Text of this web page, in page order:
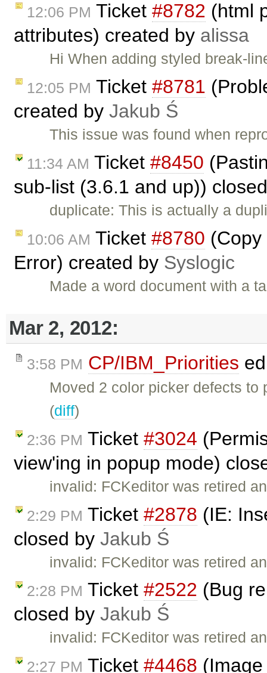
12:06 PM Ticket #8782 (html
attributes) created by alissa
Hi When adding styled break-
12:05 PM Ticket #8781
created by Jakub Ś
This issue was found when
11:34 AM Ticket #8450
sub-list (3.6.1 and up))
duplicate: This is actually a
10:06 AM Ticket #8780
Error) created by Syslogic
Made a word document with a
Mar 2, 2012:
3:58 PM CP/IBM_Priorities
Moved 2 color picker defects
(diff)
2:36 PM Ticket #3024
view'ing in popup mode)
invalid: FCKeditor was retired
2:29 PM Ticket #2878 (IE:
closed by Jakub Ś
invalid: FCKeditor was retired
2:28 PM Ticket #2522 (Bug
closed by Jakub Ś
invalid: FCKeditor was retired
2:27 PM Ticket #4468